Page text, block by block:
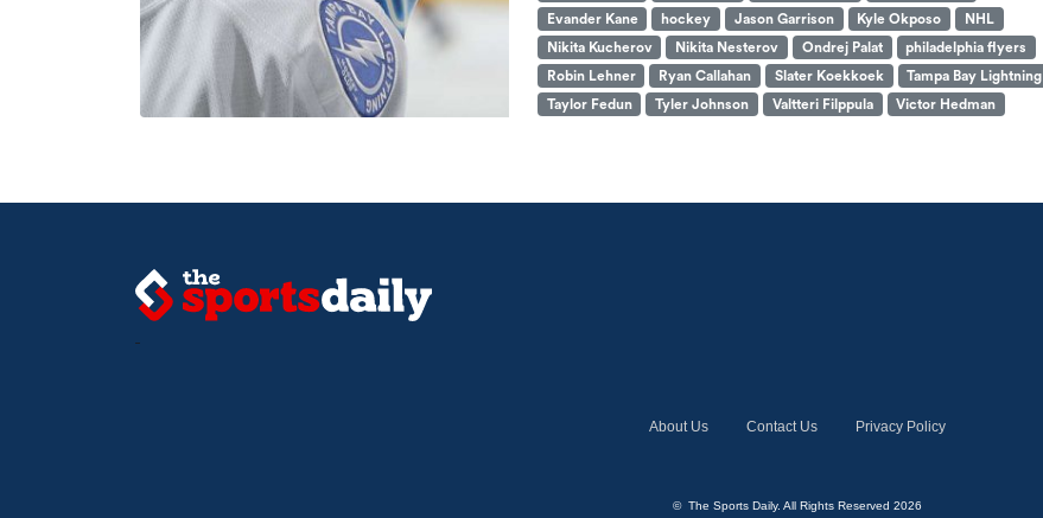
Evander Kane
hockey Jason Garrison Kyle Okposo
NHL
Nikita Kucherov
Nikita Nesterov Ondrej Palat
philadelphia flyers
Robin Lehner
Ryan Callahan Slater Koekkoek
Tampa Bay Lightning
Taylor Fedun
Tyler Johnson Valtteri Filppula Victor Hedman
About Us Contact Us Privacy Policy
© The Sports Daily. All Rights Reserved 2026